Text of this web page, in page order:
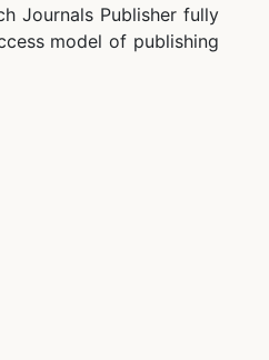
Journals Publisher fully
model of publishing